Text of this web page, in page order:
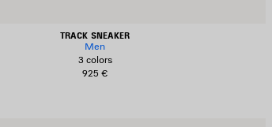
TRACK SNEAKER
Men
3 colors
925 €